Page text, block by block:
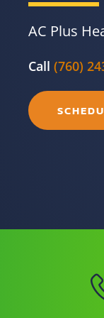
AC Plus
Call (760)